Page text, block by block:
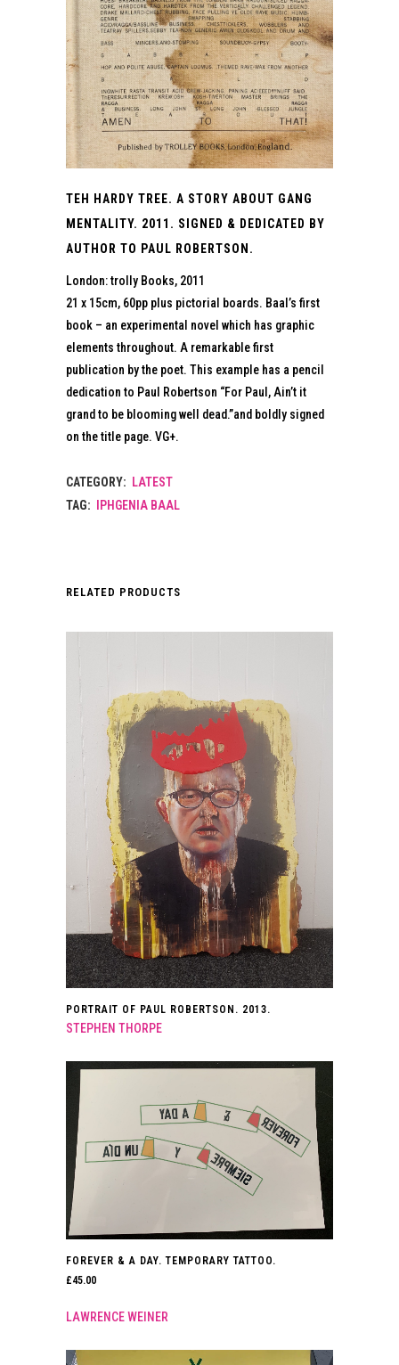
TEH HARDY TREE. A STORY ABOUT GANG
MENTALITY. 2011. SIGNED & DEDICATED BY
AUTHOR TO PAUL ROBERTSON.
London: trolly Books, 2011
21 x 15cm, 60pp plus pictorial boards. Baal’s first
book – an experimental novel which has graphic
elements throughout. A remarkable first
publication by the poet. This example has a pencil
dedication to Paul Robertson “For Paul, Ain’t it
grand to be blooming well dead.”and boldly signed
on the title page. VG+.
CATEGORY: LATEST
TAG:
IPHGENIA BAAL
RELATED PRODUCTS
PORTRAIT OF PAUL ROBERTSON. 2013.
STEPHEN THORPE
FOREVER & A DAY. TEMPORARY TATTOO.
£45.00
LAWRENCE WEINER